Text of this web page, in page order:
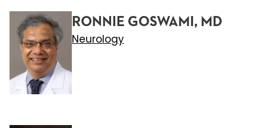
RONNIE GOSWAMI, MD
Neurology